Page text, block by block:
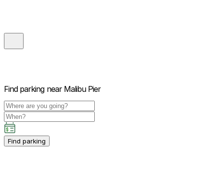
Find parking near Malibu Pier
Find parking